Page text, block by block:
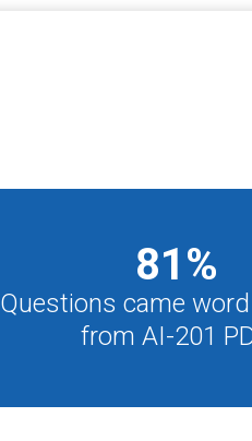
81%
Questions came
from AI-201